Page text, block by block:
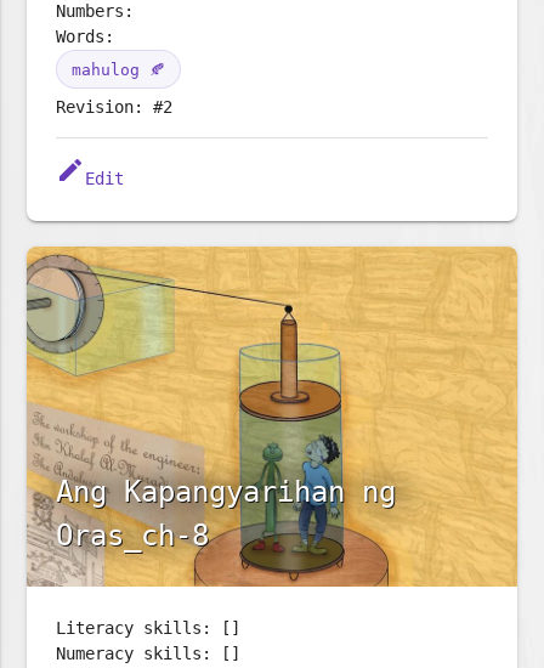
Numbers:
Words:
mahulog 🍂
Revision: #2
edit Edit
Ang Kapangyarihan ng
Oras_ch-8
Literacy skills: []
Numeracy skills: []